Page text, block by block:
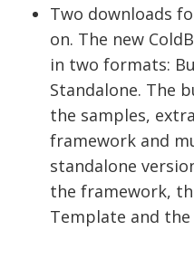
Two downloads
on. The new
in two formats:
Standalone. The
the samples,
framework and
standalone
the framework,
Template and